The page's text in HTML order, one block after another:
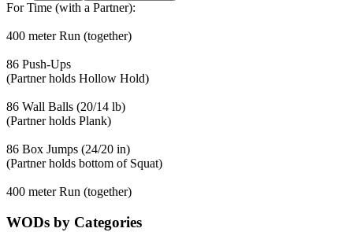
For Time (with a Partner):
400 meter Run (together)
86 Push-Ups
(Partner holds Hollow Hold)
86 Wall Balls (20/14 lb)
(Partner holds Plank)
86 Box Jumps (24/20 in)
(Partner holds bottom of Squat)
400 meter Run (together)
WODs by Categories